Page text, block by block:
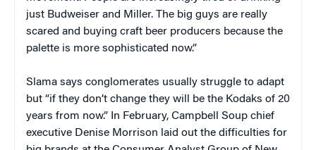
just Budweiser and Miller. The big guys are really
scared and buying craft beer producers because the
palette is more sophisticated now.”
Slama says conglomerates usually struggle to adapt
but “if they don’t change they will be the Kodaks of 20
years from now.” In February, Campbell Soup chief
executive Denise Morrison laid out the difficulties for